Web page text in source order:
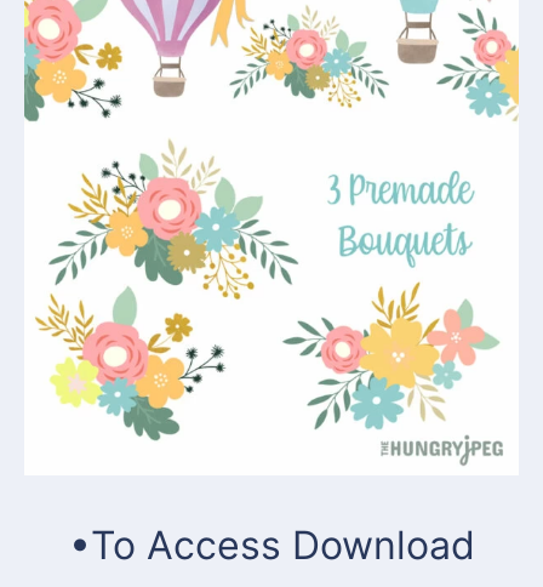
•To Access Download